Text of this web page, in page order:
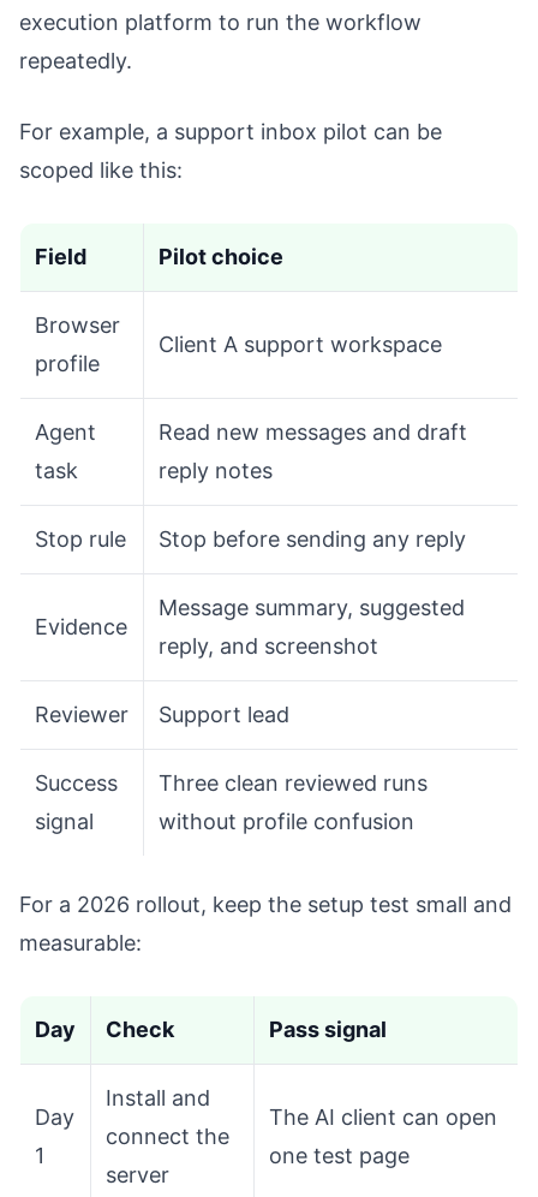
execution platform to run the workflow
repeatedly.
For example, a support inbox pilot can be
scoped like this:
Field Pilot choice
Browser
profile
Client A support workspace
Agent
task
Read new messages and draft
reply notes
Stop rule Stop before sending any reply
Evidence
Message summary, suggested
reply, and screenshot
Reviewer Support lead
Success
signal
Three clean reviewed runs
without profile confusion
For a 2026 rollout, keep the setup test small and
measurable:
Day Check Pass signal
Day
1
Install and
connect the
server
The AI client can open
one test page